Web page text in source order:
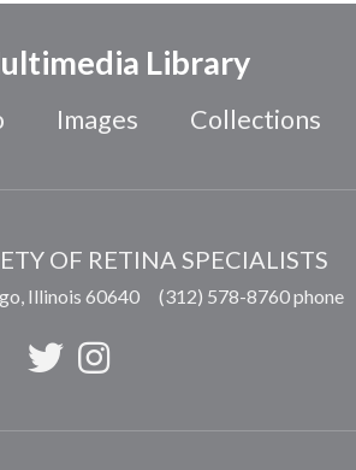
Library
Images Collections
OF RETINA SPECIALISTS
, Illinois 60640 (312) 578-8760 phone